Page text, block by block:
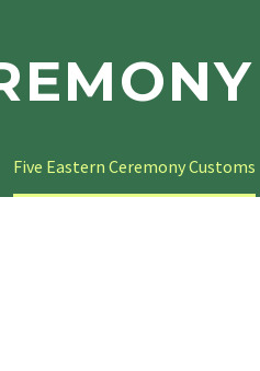
Five Eastern Ceremony Customs